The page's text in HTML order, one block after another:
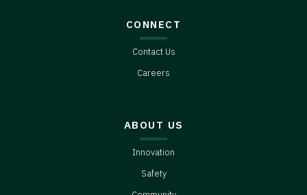
CONNECT
Contact Us
Careers
ABOUT US
Innovation
Safety